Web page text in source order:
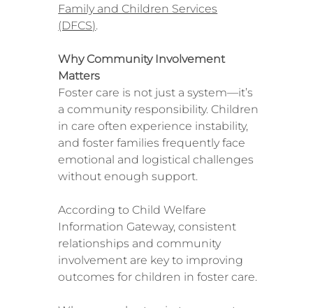
Family and Children Services
(DFCS).
Why Community Involvement
Matters
Foster care is not just a system—it’s
a community responsibility. Children
in care often experience instability,
and foster families frequently face
emotional and logistical challenges
without enough support.
According to Child Welfare
Information Gateway, consistent
relationships and community
involvement are key to improving
outcomes for children in foster care.